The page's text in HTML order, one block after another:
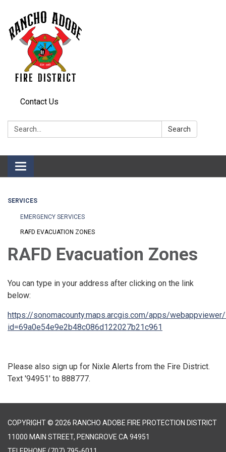
Contact Us
Search: Search
Toggle
navigation
SERVICES
EMERGENCY SERVICES
RAFD EVACUATION ZONES
RAFD Evacuation Zones
You can type in your address after clicking on the link
below:
https://sonomacounty.maps.arcgis.com/apps/
id=69a0e54e9e2b48c086d122027b21c961
Please also sign up for Nixle Alerts from the Fire District.
Text '94951' to 888777.
COPYRIGHT © 2026 RANCHO ADOBE FIRE PROTECTION DISTRICT
11000 MAIN STREET, PENNGROVE CA 94951